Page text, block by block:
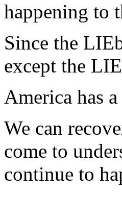
happening to
Since the
except the
America has
We can
come to
continue to